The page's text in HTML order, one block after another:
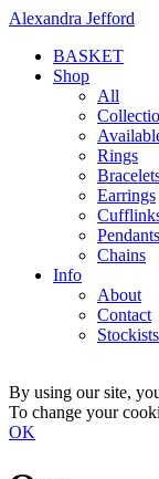
Alexandra Jefford
BASKET
Shop
All
Rings
Earrings
Pendants
Chains
Info
About
Contact
Stockists
By using our site,
To change your
OK